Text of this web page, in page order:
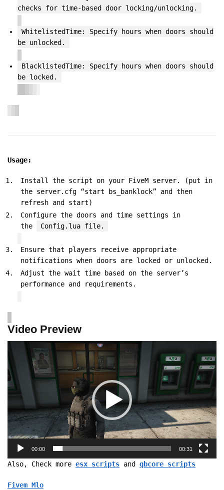
checks for time-based door locking/unlocking.
WhitelistedTime: Specify hours when doors should
be unlocked.
BlacklistedTime: Specify hours when doors should
be locked.
Usage:
Install the script on your FiveM server. (put in
the server.cfg “start bs_banklock” and then
refresh and start)
Configure the doors and time settings in
the
Config.lua file.
Ensure that players receive appropriate
notifications when doors are locked or unlocked.
Adjust the wait time based on the server’s
performance and requirements.
Video Preview
Player
00:00 00:31
Also, Check more esx scripts and qbcore scripts
Fivem Mlo